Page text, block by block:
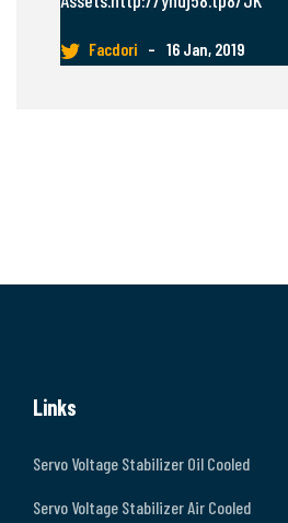
Facdori – 16 Jan, 2019
Links
Servo Voltage Stabilizer Oil Cooled
Servo Voltage Stabilizer Air Cooled